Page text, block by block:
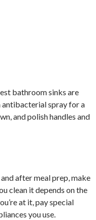
bathroom sinks are
spray for a
and polish handles and
after meal prep, make
clean it depends on the
at it, pay special
you use.